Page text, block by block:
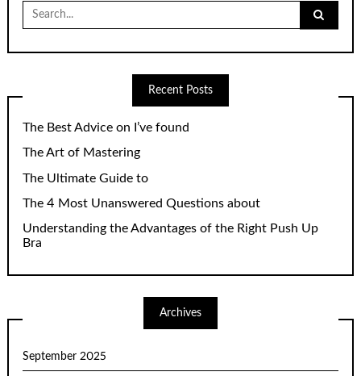
Search
for:
Recent Posts
The Best Advice on I’ve found
The Art of Mastering
The Ultimate Guide to
The 4 Most Unanswered Questions about
Understanding the Advantages of the Right Push Up
Bra
Archives
September 2025